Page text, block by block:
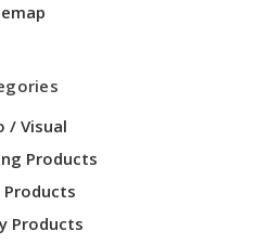
/ Visual
Products
Products
Products